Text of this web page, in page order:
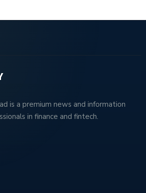
is a premium news and information
in finance and fintech.